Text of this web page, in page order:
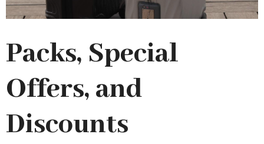
Packs, Special
Offers, and
Discounts